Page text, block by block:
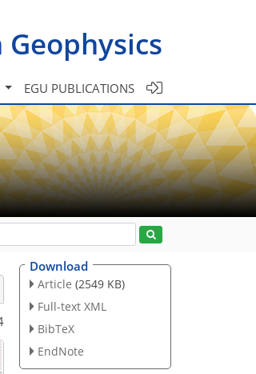
EGU PUBLICATIONS
Download
Article (2549 KB)
Full-text XML
BibTeX
EndNote